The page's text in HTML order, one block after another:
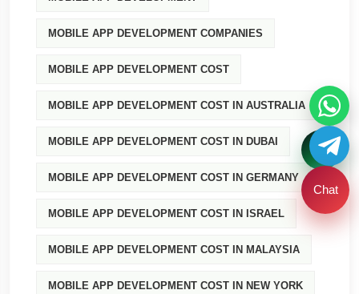
MOBILE APP DEVELOPMENT COMPANIES
MOBILE APP DEVELOPMENT COST
MOBILE APP DEVELOPMENT COST IN AUSTRALIA
MOBILE APP DEVELOPMENT COST IN DUBAI
MOBILE APP DEVELOPMENT COST IN GERMANY
MOBILE APP DEVELOPMENT COST IN ISRAEL
MOBILE APP DEVELOPMENT COST IN MALAYSIA
MOBILE APP DEVELOPMENT COST IN NEW YORK
Chat